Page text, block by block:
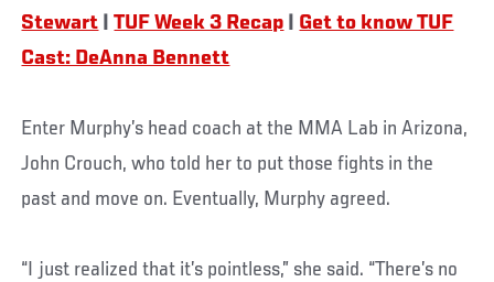
Stewart |TUF Week 3 Recap
Get to know TUF
Cast: DeAnna Bennett
Enter Murphy’s head coach at the MMA Lab in Arizona,
John Crouch, who told her to put those fights in the
past and move on. Eventually, Murphy agreed.
“I just realized that it’s pointless,” she said. “There’s no